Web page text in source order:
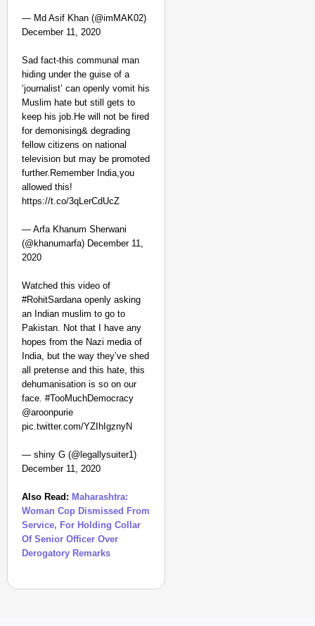
— Md Asif Khan‏‎‎‎‎‎‎ (@imMAK02)
December 11, 2020
Sad fact-this communal man
hiding under the guise of a
‘journalist’ can openly vomit his
Muslim hate but still gets to
keep his job.He will not be fired
for demonising& degrading
fellow citizens on national
television but may be promoted
further.Remember India,you
allowed this!
https://t.co/3qLerCdUcZ
— Arfa Khanum Sherwani
(@khanumarfa) December 11,
2020
Watched this video of
#RohitSardana openly asking
an Indian muslim to go to
Pakistan. Not that I have any
hopes from the Nazi media of
India, but the way they’ve shed
all pretense and this hate, this
dehumanisation is so on our
face. #TooMuchDemocracy
@aroonpurie
pic.twitter.com/YZIhIgznyN
— shiny G (@legallysuiter1)
December 11, 2020
Also Read: Maharashtra:
Woman Cop Dismissed From
Service, For Holding Collar
Of Senior Officer Over
Derogatory Remarks